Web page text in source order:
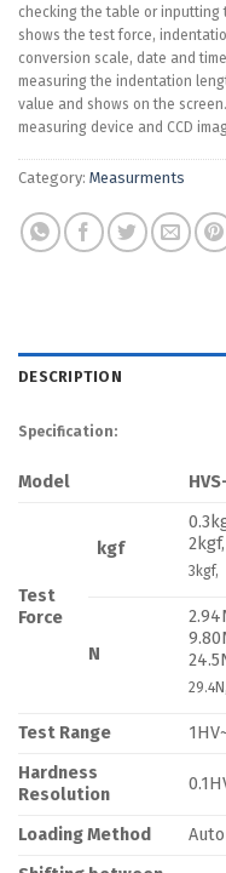
checking the table or
shows the test force,
conversion scale, date and
measuring the indentation
value and shows on the
measuring device and CCD
Category: Measurments
DESCRIPTION
Specification:
Model
Test
Force
kgf
3kgf,
N
Test Range
Hardness
Resolution
Loading Method